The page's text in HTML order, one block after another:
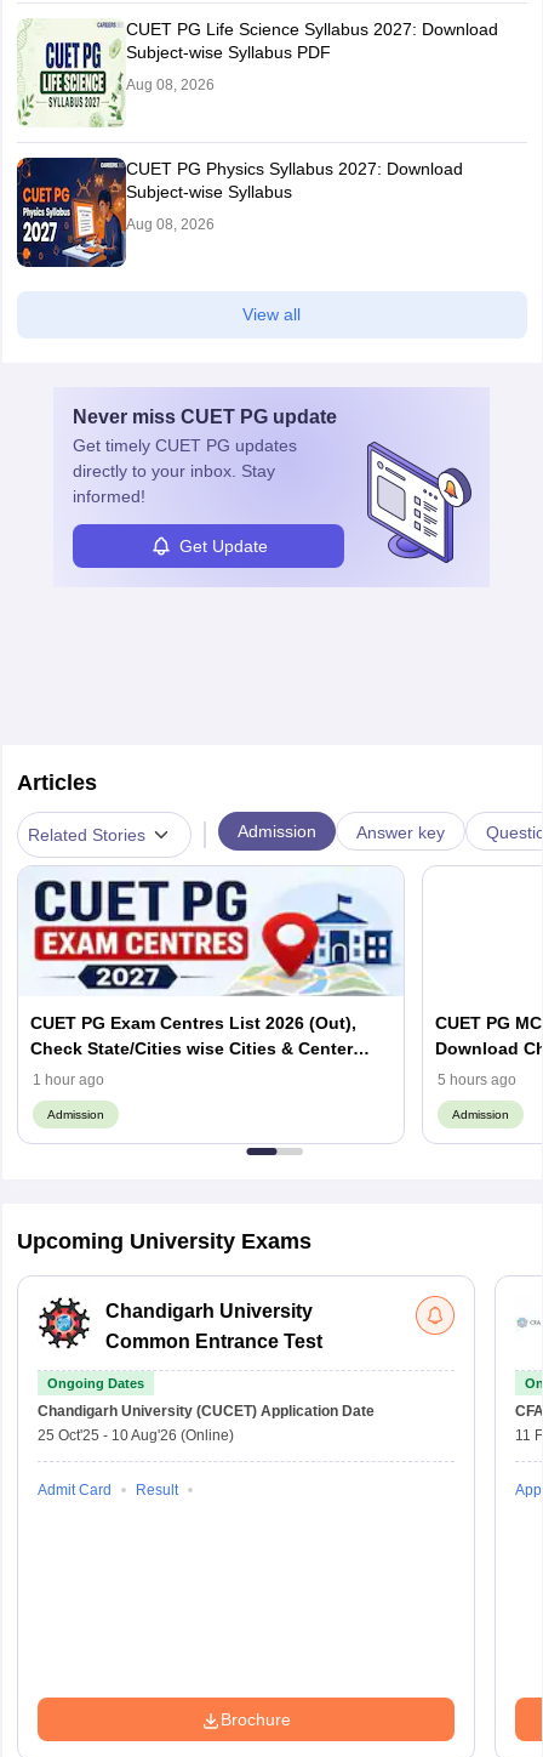
CUET PG Life Science Syllabus 2027: Download
Subject-wise Syllabus PDF
Aug 08, 2026
CUET PG Physics Syllabus 2027: Download
Subject-wise Syllabus
Aug 08, 2026
View all
Never miss CUET PG update
Get timely CUET PG updates
directly to your inbox. Stay
informed!
Get Update
Articles
Related Stories | Admission Answer key
CUET PG Exam Centres List 2026 (Out),
Check State/Cities wise Cities & Center
Codes
1 hour ago
Admission
CUET PG
Download
Important
5 hours ago
Admission
Upcoming University Exams
Chandigarh University
Common Entrance Test
Ongoing Dates
Chandigarh University (CUCET) Application Date
25 Oct'25 - 10 Aug'26 (Online)
Admit Card Result
Brochure
11